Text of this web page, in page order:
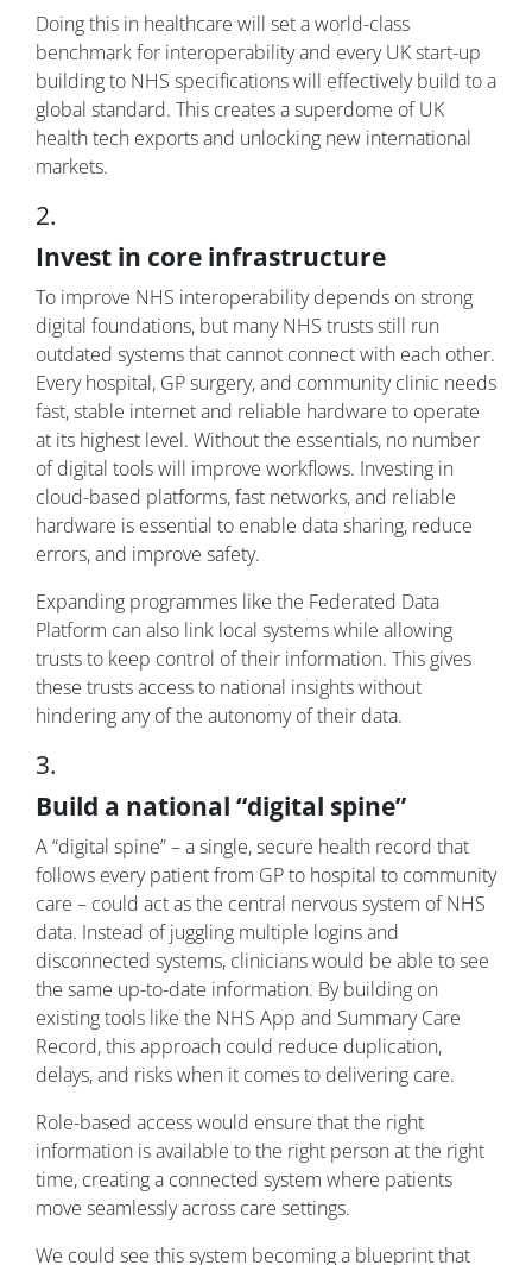
Doing this in healthcare will set a world-class
benchmark for interoperability and every UK start-up
building to NHS specifications will effectively build to a
global standard. This creates a superdome of UK
health tech exports and unlocking new international
markets.
2.
Invest in core infrastructure
To improve NHS interoperability depends on strong
digital foundations, but many NHS trusts still run
outdated systems that cannot connect with each other.
Every hospital, GP surgery, and community clinic needs
fast, stable internet and reliable hardware to operate
at its highest level. Without the essentials, no number
of digital tools will improve workflows. Investing in
cloud-based platforms, fast networks, and reliable
hardware is essential to enable data sharing, reduce
errors, and improve safety.
Expanding programmes like the Federated Data
Platform can also link local systems while allowing
trusts to keep control of their information. This gives
these trusts access to national insights without
hindering any of the autonomy of their data.
3.
Build a national “digital spine”
A “digital spine” – a single, secure health record that
follows every patient from GP to hospital to community
care – could act as the central nervous system of NHS
data. Instead of juggling multiple logins and
disconnected systems, clinicians would be able to see
the same up-to-date information. By building on
existing tools like the NHS App and Summary Care
Record, this approach could reduce duplication,
delays, and risks when it comes to delivering care.
Role-based access would ensure that the right
information is available to the right person at the right
time, creating a connected system where patients
move seamlessly across care settings.
We could see this system becoming a blueprint that